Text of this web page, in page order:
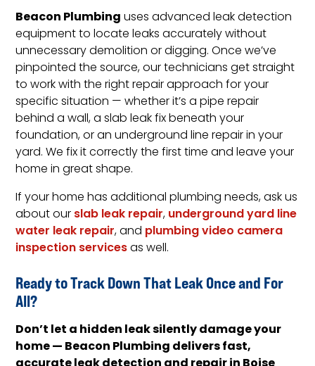
Beacon Plumbinguses advanced leak detection
equipment to locate leaks accurately without
unnecessary demolition or digging. Once we’ve
pinpointed the source, our technicians get straight
to work with the right repair approach for your
specific situation — whether it’s a pipe repair
behind a wall, a slab leak fix beneath your
foundation, or an underground line repair in your
yard. We fix it correctly the first time and leave your
home in great shape.
If your home has additional plumbing needs, ask us
about ourslab leak repair,underground yard line
water leak repair, and plumbing video camera
inspection servicesas well.
Ready to Track Down That Leak Once and For
All?
Don’t let a hidden leak silently damage your
home — Beacon Plumbing delivers fast,